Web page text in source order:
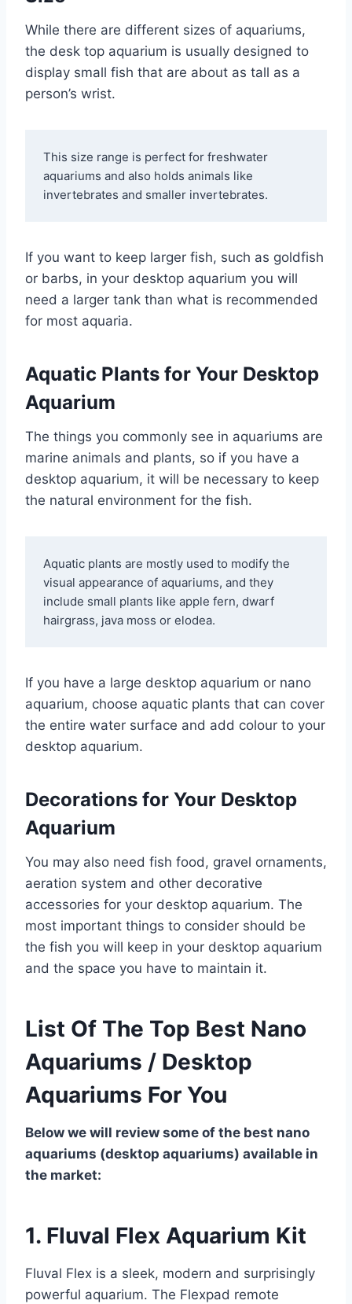
While there are different sizes of aquariums,
the desk top aquarium is usually designed to
display small fish that are about as tall as a
person’s wrist.
This size range is perfect for freshwater
aquariums and also holds animals like
invertebrates and smaller invertebrates.
If you want to keep larger fish, such as goldfish
or barbs, in your desktop aquarium you will
need a larger tank than what is recommended
for most aquaria.
Aquatic Plants for Your Desktop
Aquarium
The things you commonly see in aquariums are
marine animals and plants, so if you have a
desktop aquarium, it will be necessary to keep
the natural environment for the fish.
Aquatic plants are mostly used to modify the
visual appearance of aquariums, and they
include small plants like apple fern, dwarf
hairgrass, java moss or elodea.
If you have a large desktop aquarium or nano
aquarium, choose aquatic plants that can cover
the entire water surface and add colour to your
desktop aquarium.
Decorations for Your Desktop
Aquarium
You may also need fish food, gravel ornaments,
aeration system and other decorative
accessories for your desktop aquarium. The
most important things to consider should be
the fish you will keep in your desktop aquarium
and the space you have to maintain it.
List Of The Top Best Nano
Aquariums / Desktop
Aquariums For You
Below we will review some of the best nano
aquariums (desktop aquariums) available in
the market:
1. Fluval Flex Aquarium Kit
Fluval Flex is a sleek, modern and surprisingly
powerful aquarium. The Flexpad remote